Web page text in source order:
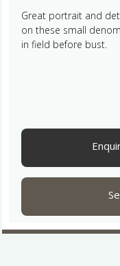
Great portrait and
on these small
in field before bust.